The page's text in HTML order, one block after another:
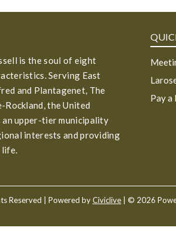
is the soul of eight
Serving East
and Plantagenet, The
Rockland, the United
an upper-tier municipality
interests and providing
life.
Pay a
Reserved | Powered byCiviclive | © 2026